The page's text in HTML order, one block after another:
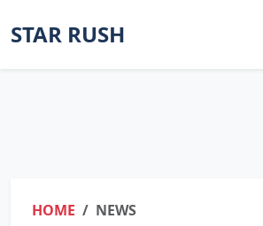
STAR RUSH
HOME NEWS